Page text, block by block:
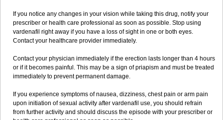
If you notice any changes in your vision while taking this drug, notify your
prescriber or health care professional as soon as possible. Stop using
vardenafil right away if you have a loss of sight in one or both eyes.
Contact your healthcare provider immediately.
Contact your physician immediately if the erection lasts longer than 4 hours
or if it becomes painful. This may be a sign of priapism and must be treated
immediately to prevent permanent damage.
If you experience symptoms of nausea, dizziness, chest pain or arm pain
upon initiation of sexual activity after vardenafil use, you should refrain
from further activity and should discuss the episode with your prescriber or